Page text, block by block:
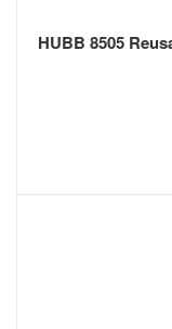
HUBB 8505